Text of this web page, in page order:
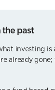
the past
investing is
already